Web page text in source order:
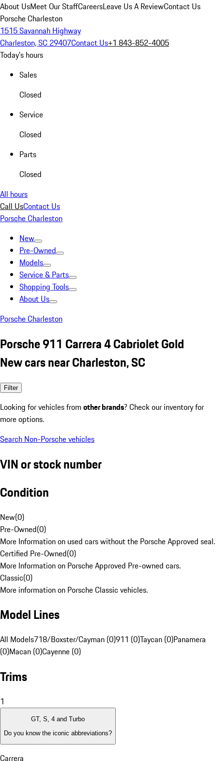
About UsMeet Our StaffCareersLeave Us A ReviewContact Us
Porsche Charleston
1515 Savannah Highway
Charleston, SC 29407Contact Us+1 843-852-4005
Today's hours
Sales
Closed
Service
Closed
Parts
Closed
All hours
Call UsContact Us
Porsche Charleston
New
Pre-Owned
Models
Service & Parts
Shopping Tools
About Us
Porsche Charleston
Porsche 911 Carrera 4 Cabriolet Gold
New cars near Charleston, SC
Filter
Looking for vehicles from other brands? Check our inventory for
more options.
Search Non-Porsche vehicles
VIN or stock number
Condition
New(0)
Pre-Owned(0)
More Information on used cars without the Porsche Approved seal.
Certified Pre-Owned(0)
More Information on Porsche Approved Pre-owned cars.
Classic(0)
More information on Porsche Classic vehicles.
Model Lines
All Models718/Boxster/Cayman (0)911 (0)Taycan (0)Panamera
(0)Macan (0)Cayenne (0)
Trims
1
GT, S, 4 and Turbo
Do you know the iconic abbreviations?
Carrera